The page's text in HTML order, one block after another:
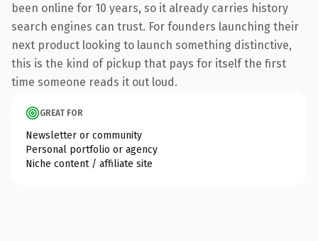
been online for 10 years, so it already carries history
search engines can trust. For founders launching their
next product looking to launch something distinctive,
this is the kind of pickup that pays for itself the first
time someone reads it out loud.
GREAT FOR
Newsletter or community
Personal portfolio or agency
Niche content / affiliate site